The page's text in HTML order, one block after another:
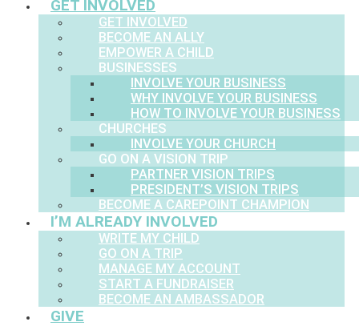
GET INVOLVED
GET INVOLVED
BECOME AN ALLY
EMPOWER A CHILD
BUSINESSES
INVOLVE YOUR BUSINESS
WHY INVOLVE YOUR BUSINESS
HOW TO INVOLVE YOUR BUSINESS
CHURCHES
INVOLVE YOUR CHURCH
GO ON A VISION TRIP
PARTNER VISION TRIPS
PRESIDENT’S VISION TRIPS
BECOME A CAREPOINT CHAMPION
I’M ALREADY INVOLVED
WRITE MY CHILD
GO ON A TRIP
MANAGE MY ACCOUNT
START A FUNDRAISER
BECOME AN AMBASSADOR
GIVE